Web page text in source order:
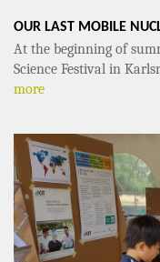
OUR LAST MOBILE
At the beginning of
Science Festival in
more